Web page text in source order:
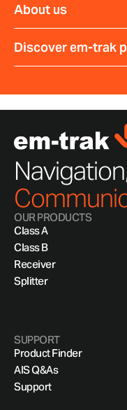
About us
Discover em-trak
OUR PRODUCTS
Class A
Class B
Receiver
Splitter
SUPPORT
Product Finder
AIS Q&As
Support